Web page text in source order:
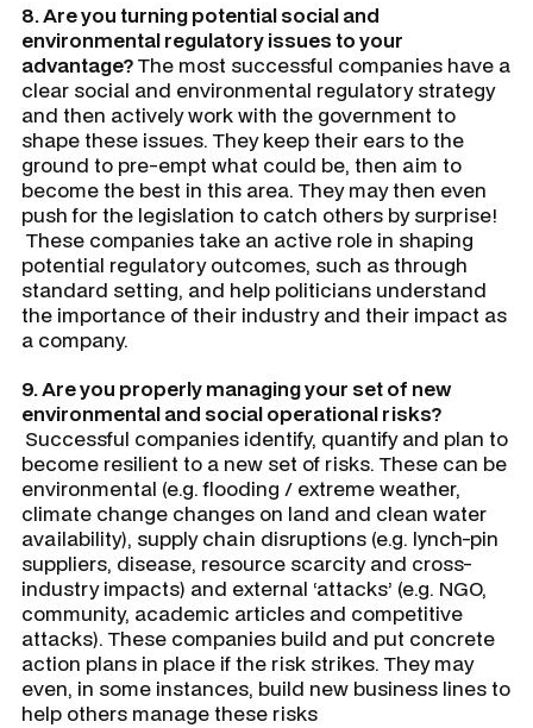
8. Are you turning potential social and
environmental regulatory issues to your
advantage?The most successful companies have a
clear social and environmental regulatory strategy
and then actively work with the government to
shape these issues. They keep their ears to the
ground to pre-empt what could be, then aim to
become the best in this area. They may then even
push for the legislation to catch others by surprise!
These companies take an active role in shaping
potential regulatory outcomes, such as through
standard setting, and help politicians understand
the importance of their industry and their impact as
a company.
9. Are you properly managing your set of new
environmental and social operational risks?
Successful companies identify, quantify and plan to
become resilient to a new set of risks. These can be
environmental (e.g. flooding / extreme weather,
climate change changes on land and clean water
availability), supply chain disruptions (e.g. lynch-pin
suppliers, disease, resource scarcity and cross-
industry impacts) and external ‘attacks’ (e.g. NGO,
community, academic articles and competitive
attacks). These companies build and put concrete
action plans in place if the risk strikes. They may
even, in some instances, build new business lines to
help others manage these risks